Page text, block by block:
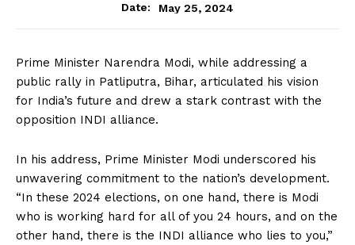
Date:
May 25, 2024
Prime Minister Narendra Modi, while addressing a
public rally in Patliputra, Bihar, articulated his vision
for India’s future and drew a stark contrast with the
opposition INDI alliance.
In his address, Prime Minister Modi underscored his
unwavering commitment to the nation’s development.
“In these 2024 elections, on one hand, there is Modi
who is working hard for all of you 24 hours, and on the
other hand, there is the INDI alliance who lies to you,”